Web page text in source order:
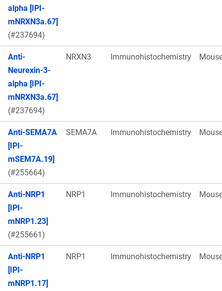
alpha [IPI-
mNRXN3a.67]
(#237694)
Anti-
Neurexin-3-
alpha [IPI-
mNRXN3a.67]
(#237694)
NRXN3 Immunohistochemistry
Anti-SEMA7A
[IPI-
mSEM7A.19]
(#255664)
SEMA7A Immunohistochemistry
Anti-NRP1
[IPI-
mNRP1.23]
(#255661)
NRP1 Immunohistochemistry
Anti-NRP1
[IPI-
mNRP1.17]
NRP1 Immunohistochemistry